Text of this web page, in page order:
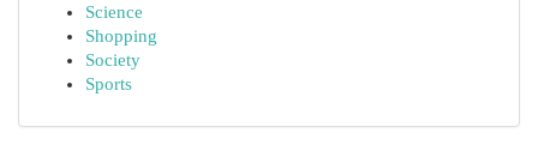
Science
Shopping
Society
Sports